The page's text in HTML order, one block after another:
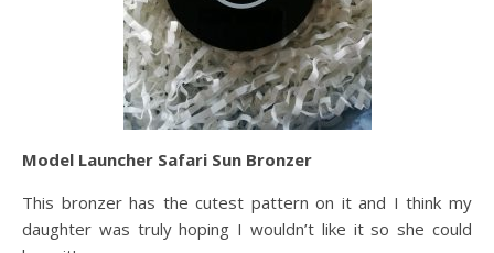
Model Launcher Safari Sun Bronzer
This bronzer has the cutest pattern on it and I think my
daughter was truly hoping I wouldn’t like it so she could